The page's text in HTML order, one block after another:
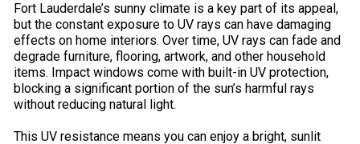
Fort Lauderdale’s sunny climate is a key part of its appeal,
but the constant exposure to UV rays can have damaging
effects on home interiors. Over time, UV rays can fade and
degrade furniture, flooring, artwork, and other household
items. Impact windows come with built-in UV protection,
blocking a significant portion of the sun’s harmful rays
without reducing natural light.
This UV resistance means you can enjoy a bright, sunlit